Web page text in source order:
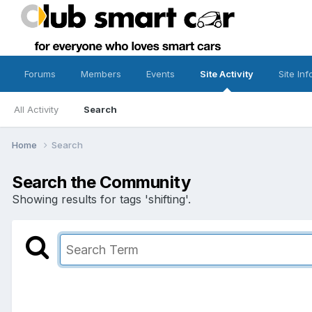
Forums Members Events Site Activity
All Activity Search
Site
Home Search
Search the Community
Showing results for tags 'shifting'.